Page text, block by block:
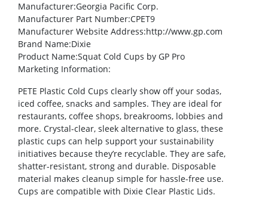
Manufacturer:Georgia Pacific Corp.
Manufacturer Part Number:CPET9
Manufacturer Website Address:http://www.gp.com
Brand Name:Dixie
Product Name:Squat Cold Cups by GP Pro
Marketing Information:
PETE Plastic Cold Cups clearly show off your sodas,
iced coffee, snacks and samples. They are ideal for
restaurants, coffee shops, breakrooms, lobbies and
more. Crystal-clear, sleek alternative to glass, these
plastic cups can help support your sustainability
initiatives because they’re recyclable. They are safe,
shatter-resistant, strong and durable. Disposable
material makes cleanup simple for hassle-free use.
Cups are compatible with Dixie Clear Plastic Lids.